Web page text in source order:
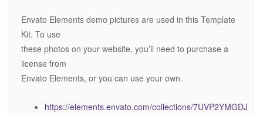
Envato Elements demo pictures are used in this Template
Kit. To use
these photos on your website, you’ll need to purchase a
license from
Envato Elements, or you can use your own.
https://elements.envato.com/collections/7UVP2YMGDJ